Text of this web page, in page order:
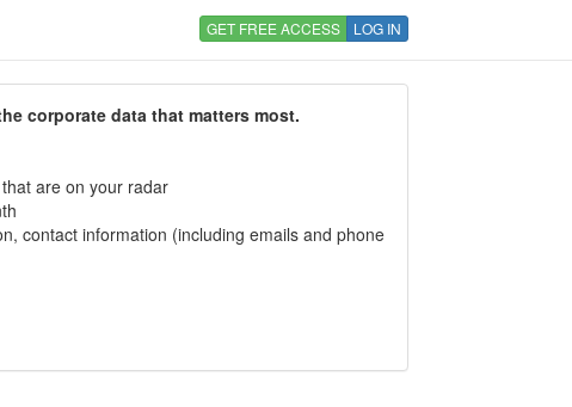
GET FREE ACCESS LOG IN
corporate data that matters most.
are on your radar
contact information (including emails and phone